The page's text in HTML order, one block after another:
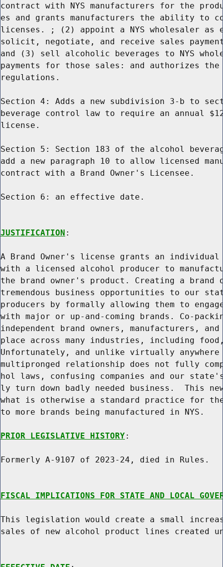
contract with NYS manufacturers for the
es and grants manufacturers the ability to
licenses. ; (2) appoint a NYS wholesaler as
solicit, negotiate, and receive sales
and (3) sell alcoholic beverages to NYS
payments for those sales: and authorizes the
regulations.
Section 4: Adds a new subdivision 3-b to
beverage control law to require an annual
license.
Section 5: Section 183 of the alcohol
add a new paragraph 10 to allow licensed
contract with a Brand Owner's Licensee.
Section 6: an effective date.
JUSTIFICATION :
A Brand Owner's license grants an
with a licensed alcohol producer to
the brand owner's product. Creating a brand
tremendous business opportunities to our
producers by formally allowing them to
with major or up-and-coming brands. Co-
independent brand owners, manufacturers,
place across many industries, including
Unfortunately, and unlike virtually
multipronged relationship does not fully
hol laws, confusing companies and our
ly turn down badly needed business.  This
what is otherwise a standard practice for
to more brands being manufactured in NYS.
PRIOR LEGISLATIVE HISTORY:
Formerly A-9107 of 2023-24, died in Rules.
FISCAL IMPLICATIONS FOR STATE AND LOCAL
This legislation would create a small
sales of new alcohol product lines created